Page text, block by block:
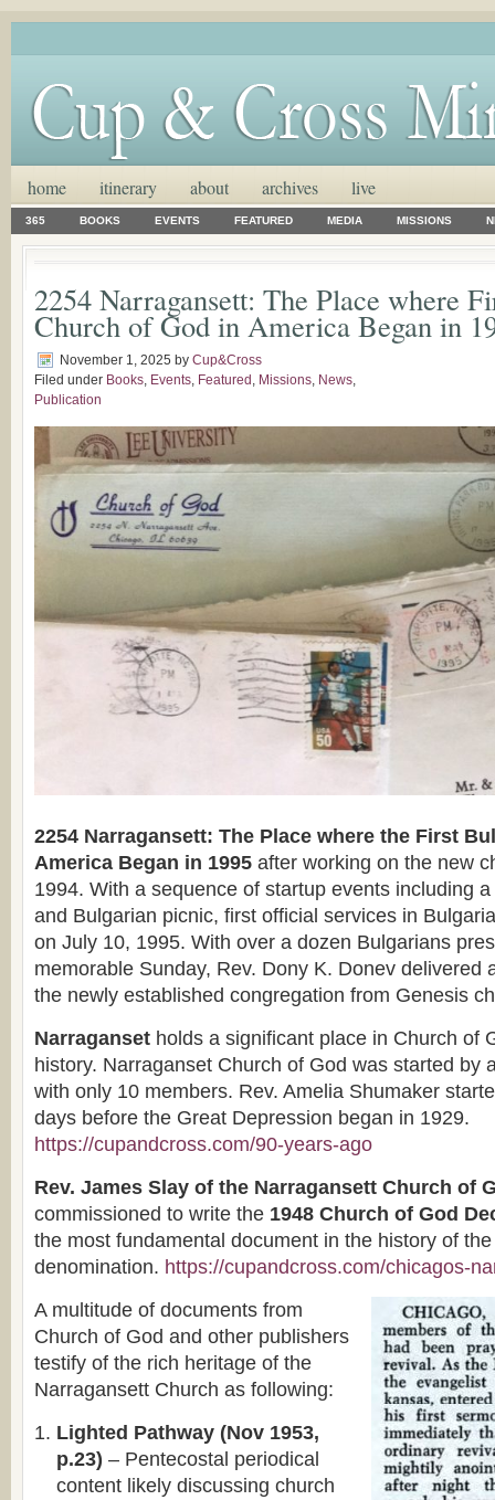
home itinerary about archives live
365 BOOKS EVENTS FEATURED MEDIA MISSIONS
2254 Narragansett: The Place where
Church of God in America Began in
November 1, 2025 by Cup&Cross
Filed under Books, Events, Featured , Missions, News,
Publication
2254 Narragansett: The Place where the First
America Began in 1995 after working on the new
1994. With a sequence of startup events including
and Bulgarian picnic, first official services in
on July 10, 1995. With over a dozen Bulgarians
memorable Sunday, Rev. Dony K. Donev delivered
the newly established congregation from Genesis
Narraganset holds a significant place in Church of
history. Narraganset Church of God was started by
with only 10 members. Rev. Amelia Shumaker
days before the Great Depression began in 1929.
https://cupandcross.com/90-years-ago
Rev. James Slay of the Narragansett Church of
commissioned to write the 1948 Church of God
the most fundamental document in the history of
denomination. https://cupandcross.com/chicagos-
A multitude of documents from
Church of God and other publishers
testify of the rich heritage of the
Narragansett Church as following:
Lighted Pathway (Nov 1953,
p.23) – Pentecostal periodical
content likely discussing church